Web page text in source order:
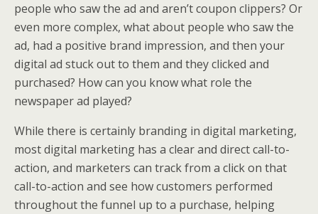
people who saw the ad and aren’t coupon clippers? Or
even more complex, what about people who saw the
ad, had a positive brand impression, and then your
digital ad stuck out to them and they clicked and
purchased? How can you know what role the
newspaper ad played?
While there is certainly branding in digital marketing,
most digital marketing has a clear and direct call-to-
action, and marketers can track from a click on that
call-to-action and see how customers performed
throughout the funnel up to a purchase, helping